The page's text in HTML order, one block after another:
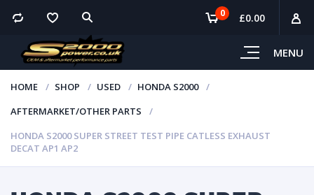
MENU
0 £0.00
HOME SHOP USED
HONDA S2000
AFTERMARKET/OTHER PARTS
HONDA S2000 SUPER STREET TEST PIPE CATLESS EXHAUST
DECAT AP1 AP2